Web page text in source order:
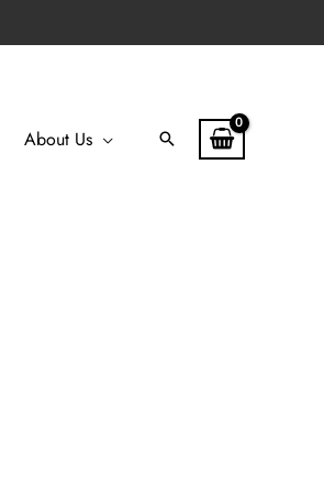
About Us Search